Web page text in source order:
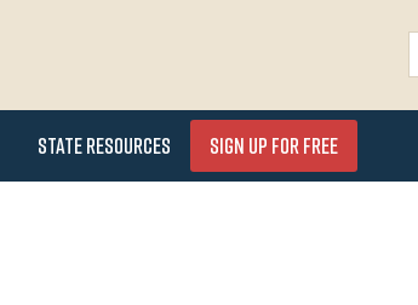
State Resources Sign Up for FREE